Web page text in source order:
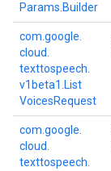
Params. Builder
com. google.
cloud.
texttospeech.
v1beta1. List
VoicesRequest
com. google.
cloud.
texttospeech.